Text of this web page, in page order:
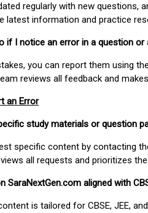
regularly with new questions,
latest information and practice
if I notice an error in a question or
you can report them using
reviews all feedback and
an Error
study materials or question
specific content by contacting
all requests and prioritizes
SaraNextGen.com aligned with
is tailored for CBSE, JEE,